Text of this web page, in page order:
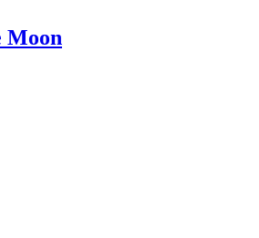
Moon